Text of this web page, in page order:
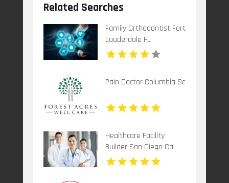
Related Searches
Family Orthodontist Fort
Lauderdale FL
Pain Doctor Columbia Sc
Healthcare Facility
Builder San Diego Ca